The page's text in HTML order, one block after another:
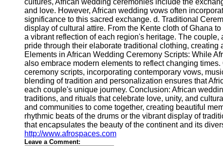
cultures, African wedding ceremonies include the
and love. However, African wedding vows often
significance to this sacred exchange. d. Traditional
display of cultural attire. From the Kente cloth of Ghana
a vibrant reflection of each region's heritage. The
pride through their elaborate traditional clothing,
Elements in African Wedding Ceremony Scripts: While
also embrace modern elements to reflect changing
ceremony scripts, incorporating contemporary vows,
blending of tradition and personalization ensures that
each couple's unique journey. Conclusion: African
traditions, and rituals that celebrate love, unity, and
and communities to come together, creating beautiful
rhythmic beats of the drums or the vibrant display of
that encapsulates the beauty of the continent and its
http://www.afrospaces.com
Leave a Comment: